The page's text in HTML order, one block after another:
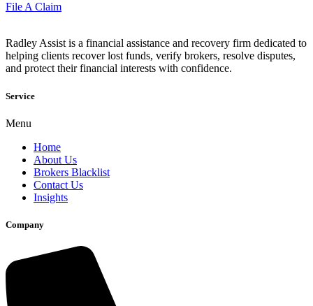
File A Claim
Radley Assist is a financial assistance and recovery firm dedicated to
helping clients recover lost funds, verify brokers, resolve disputes,
and protect their financial interests with confidence.
Service
Menu
Home
About Us
Brokers Blacklist
Contact Us
Insights
Company